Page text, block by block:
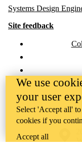
Systems Design
Site feedback
We use
your user
Select 'Accept all'
cookies if you
Accept all